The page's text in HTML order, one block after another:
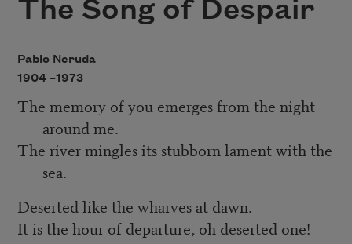
The Song of Despair
Pablo Neruda
1904 –1973
The memory of you emerges from the night
around me.
The river mingles its stubborn lament with the
sea.
Deserted like the wharves at dawn.
It is the hour of departure, oh deserted one!